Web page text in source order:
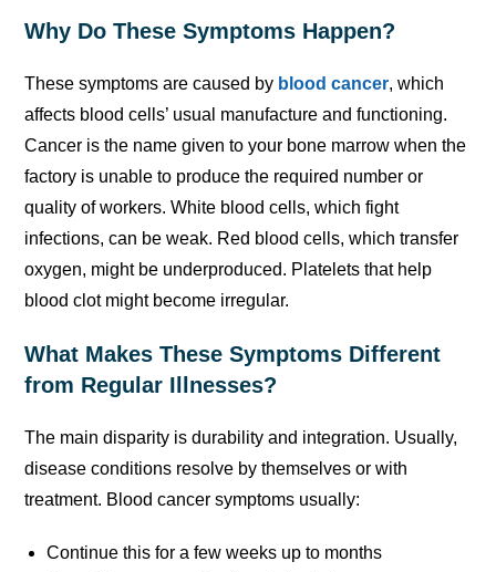
Why Do These Symptoms Happen?
These symptoms are caused by blood cancer, which
affects blood cells’ usual manufacture and functioning.
Cancer is the name given to your bone marrow when the
factory is unable to produce the required number or
quality of workers. White blood cells, which fight
infections, can be weak. Red blood cells, which transfer
oxygen, might be underproduced. Platelets that help
blood clot might become irregular.
What Makes These Symptoms Different
from Regular Illnesses?
The main disparity is durability and integration. Usually,
disease conditions resolve by themselves or with
treatment. Blood cancer symptoms usually:
Continue this for a few weeks up to months